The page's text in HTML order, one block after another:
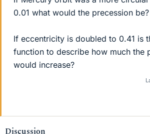
0.01 what would the precession be?
If eccentricity is doubled to 0.41 is
function to describe how much the
would increase?
Discussion